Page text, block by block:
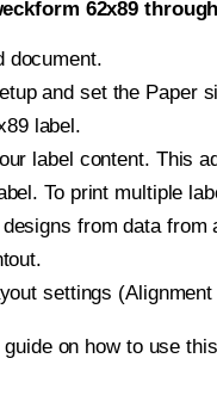
62x89
document.
and set the Paper
label.
label content. This
To print multiple
from data
settings
on how to use